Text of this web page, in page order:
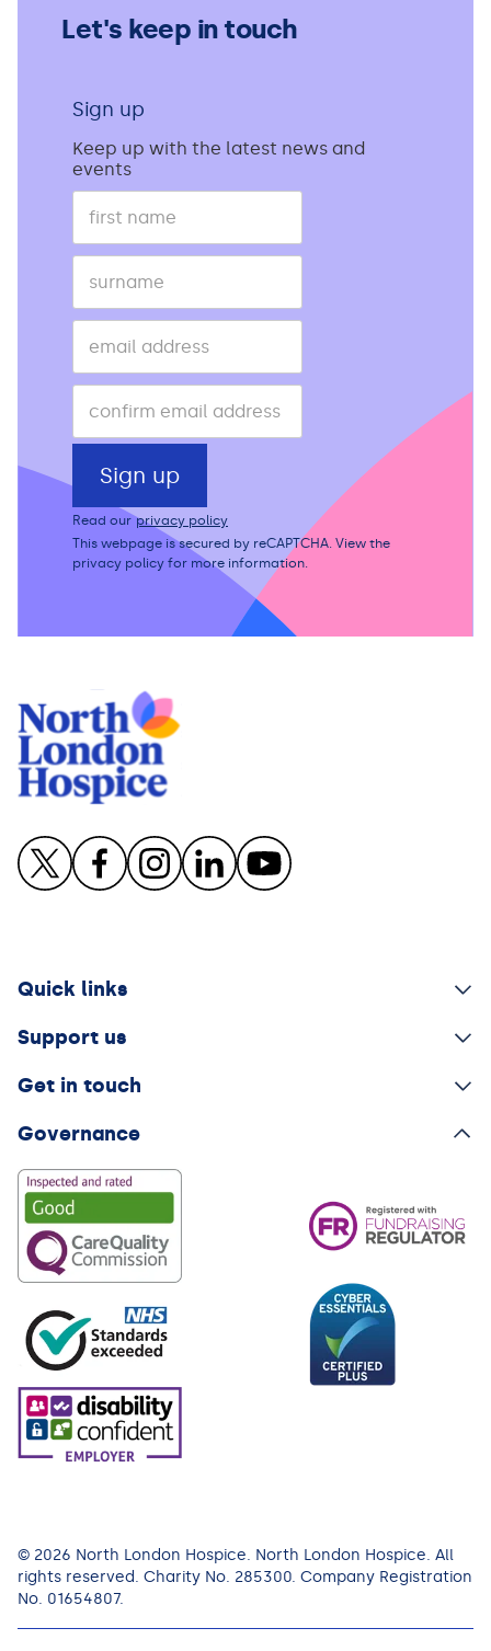
Let's keep in touch
Sign up
Keep up with the latest news and
events
Read our privacy policy
This webpage is secured by reCAPTCHA . View the
privacy policy for more information.
Quick links
Support us
Get in touch
Governance
© 2026 North London Hospice. North London Hospice. All
rights reserved. Charity No. 285300. Company Registration
No. 01654807.